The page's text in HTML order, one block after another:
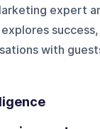
expert
with